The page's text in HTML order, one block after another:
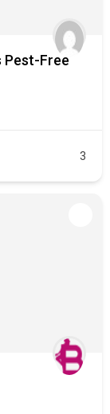
Pest-Free
3